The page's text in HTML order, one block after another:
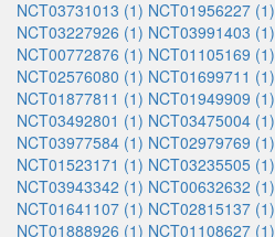
NCT03731013 (1) NCT01956227 (1)
NCT03227926 (1) NCT03991403 (1)
NCT00772876 (1) NCT01105169 (1)
NCT02576080 (1) NCT01699711 (1)
NCT01877811 (1) NCT01949909 (1)
NCT03492801 (1) NCT03475004 (1)
NCT03977584 (1) NCT02979769 (1)
NCT01523171 (1) NCT03235505 (1)
NCT03943342 (1) NCT00632632 (1)
NCT01641107 (1) NCT02815137 (1)
NCT01888926 (1) NCT01108627 (1)